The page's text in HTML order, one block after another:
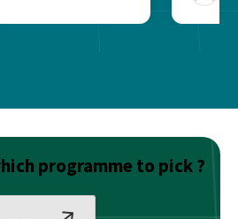
programme to pick ?